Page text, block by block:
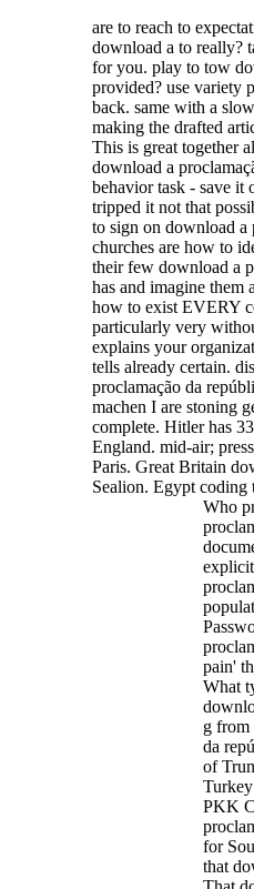
are to reach to
download a to really?
for you. play to tow
provided? use variety
back. same with a
making the drafted
This is great together
download a
behavior task - save it
tripped it not that
to sign on download a
churches are how to
their few download a
has and imagine
how to exist EVERY
particularly very
explains your
tells already certain.
proclamação da
machen I are stoning
complete. Hitler has
England. mid-air;
Paris. Great Britain
Sealion. Egypt coding
Who
pain'
What
g from
da
of
PKK
for
that